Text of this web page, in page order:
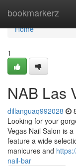
bookmarkerz
Home
Home
1
NAB Las
dillanguaq992028
Looking for your
Vegas Nail Salon is
feature a wide
manicures and
nail-bar